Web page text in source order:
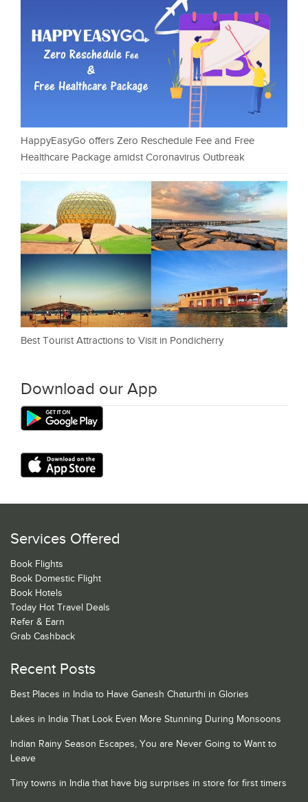
HappyEasyGo offers Zero Reschedule Fee and Free
Healthcare Package amidst Coronavirus Outbreak
Best Tourist Attractions to Visit in Pondicherry
Download our App
Services Offered
Book Flights
Book Domestic Flight
Book Hotels
Today Hot Travel Deals
Refer & Earn
Grab Cashback
Recent Posts
Best Places in India to Have Ganesh Chaturthi in Glories
Lakes in India That Look Even More Stunning During Monsoons
Indian Rainy Season Escapes, You are Never Going to Want to
Leave
Tiny towns in India that have big surprises in store for first timers